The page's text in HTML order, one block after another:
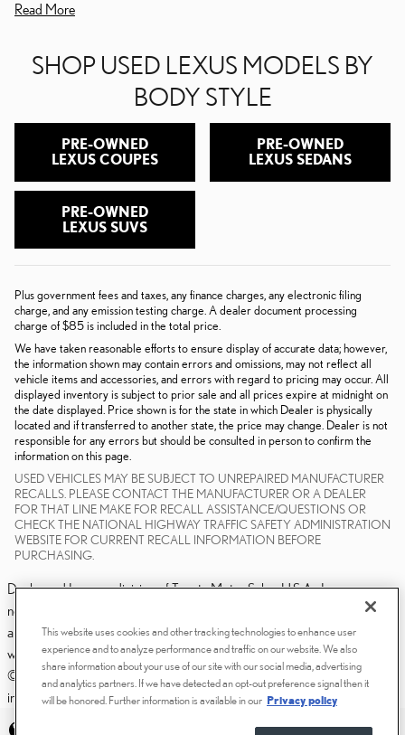
Read More
SHOP USED LEXUS MODELS BY
BODY STYLE
PRE-OWNED
LEXUS COUPES
PRE-OWNED
LEXUS SEDANS
PRE-OWNED
LEXUS SUVS
Plus government fees and taxes, any finance charges, any electronic filing
charge, and any emission testing charge. A dealer document processing
charge of $85 is included in the total price.
We have taken reasonable efforts to ensure display of accurate data; however,
the information shown may contain errors and omissions, may not reflect all
vehicle items and accessories, and errors with regard to pricing may occur. All
displayed inventory is subject to prior sale and all prices expire at midnight on
the date displayed. Price shown is for the state in which Dealer is physically
located and if transferred to another state, the price may change. Dealer is not
responsible for any errors but should be consulted in person to confirm the
information on this page.
USED VEHICLES MAY BE SUBJECT TO UNREPAIRED MANUFACTURER
RECALLS. PLEASE CONTACT THE MANUFACTURER OR A DEALER
FOR THAT LINE MAKE FOR RECALL ASSISTANCE/QUESTIONS OR
CHECK THE NATIONAL HIGHWAY TRAFFIC SAFETY ADMINISTRATION
WEBSITE FOR CURRENT RECALL INFORMATION BEFORE
PURCHASING.
Dealer and Lexus, a division of Toyota Motor Sales, U.S.A., Inc., are
nonaffiliated third parties and that the Dealer's web site privacy statement
applies only to Dealership website and not to the Lexus Corporate
website.
© 2006-2025 Lexus, a Division of Toyota Motor Sales, USA, Inc. All
information contained herein applies to U.S. vehicles only.
PRIVACY
This website uses cookies and other tracking technologies to enhance user
experience and to analyze performance and traffic on our website. We also
share information about your use of our site with our social media, advertising
and analytics partners. If we have detected an opt-out preference signal then it
will be honored. Further information is available in our Privacy policy